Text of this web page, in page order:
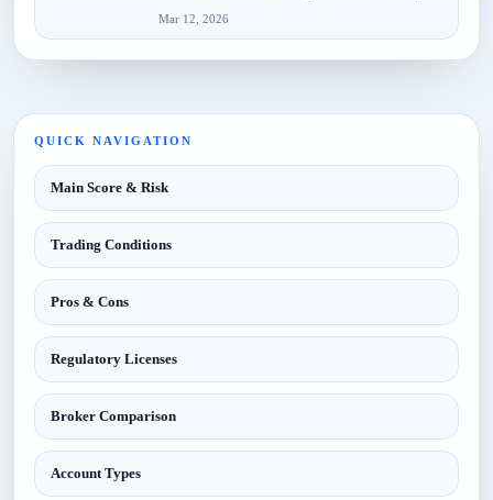
Mar 12, 2026
QUICK NAVIGATION
Main Score & Risk
Trading Conditions
Pros & Cons
Regulatory Licenses
Broker Comparison
Account Types